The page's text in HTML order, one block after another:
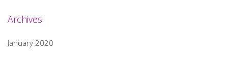
Archives
January 2020